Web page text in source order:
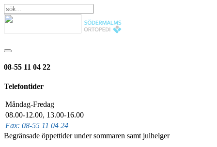
08-55 11 04 22
Telefontider
Fax: 08-55 11 04 24
Måndag-Fredag
08.00-12.00, 13.00-16.00
Begränsade öppettider under sommaren samt julhelger